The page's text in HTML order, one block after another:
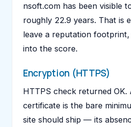
nsoft.com has been visible
roughly 22.9 years. That is
leave a reputation
into the score.
Encryption (HTTPS)
HTTPS check returned OK.
certificate is the bare
site should ship — its